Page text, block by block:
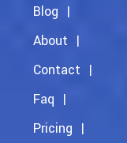
Blog
About
Contact
Faq
Pricing